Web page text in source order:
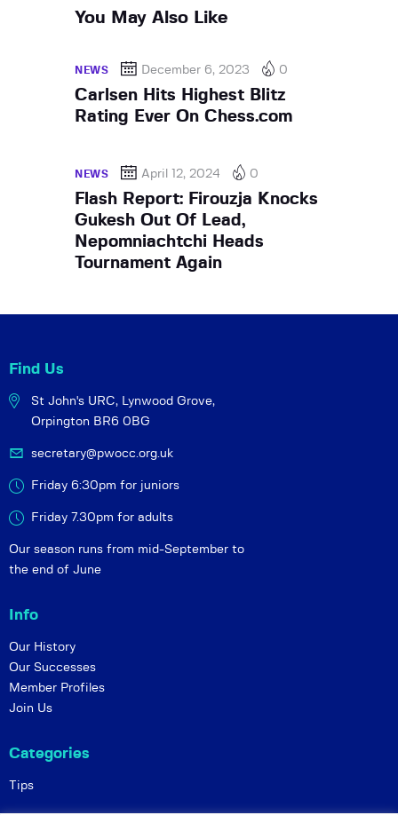
You May Also Like
NEWS December 6, 2023 0
Carlsen Hits Highest Blitz
Rating Ever On Chess.com
NEWS April 12, 2024 0
Flash Report: Firouzja Knocks
Gukesh Out Of Lead,
Nepomniachtchi Heads
Tournament Again
Find Us
St John's URC, Lynwood Grove,
Orpington BR6 0BG
secretary@pwocc.org.uk
Friday 6:30pm for juniors
Friday 7.30pm for adults
Our season runs from mid-September to
the end of June
Info
Our History
Our Successes
Member Profiles
Join Us
Categories
Tips